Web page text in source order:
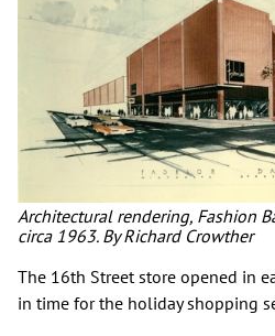
Architectural rendering, Fashion
circa 1963. By Richard Crowther
The 16th Street store opened in
in time for the holiday shopping